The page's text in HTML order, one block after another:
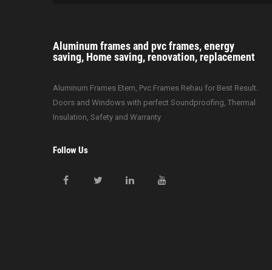
o
n
Aluminum frames and pvc frames, energy
saving, Home saving, renovation, replacement
Aluminum Frames Etem, Pvc Frames Rehau for Best Result.
Doors and Windows with perfect Soundproofing, Thermal
Insulation, Safety and Warranty
Follow Us